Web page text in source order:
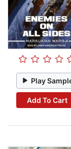
Play
Add To Cart